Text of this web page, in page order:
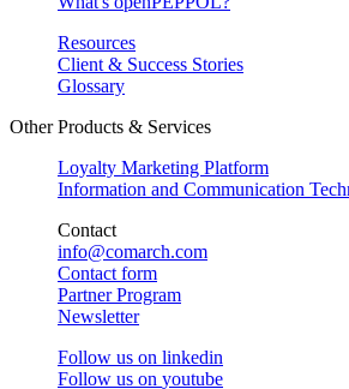
Resources
Client & Success Stories
Glossary
Other Products & Services
Loyalty Marketing Platform
Information and Communication
Contact
info@comarch.com
Contact form
Partner Program
Newsletter
Follow us on linkedin
Follow us on youtube